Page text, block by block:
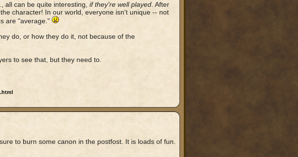
all can be quite interesting, if they're well played. After
character! In our world, everyone isn't unique -- not
are "average."
do, or how they do it, not because of the
to see that, but they need to.
to burn some canon in the postfost. It is loads of fun.